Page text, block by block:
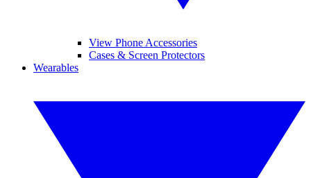
View Phone Accessories
Cases & Screen Protectors
Wearables